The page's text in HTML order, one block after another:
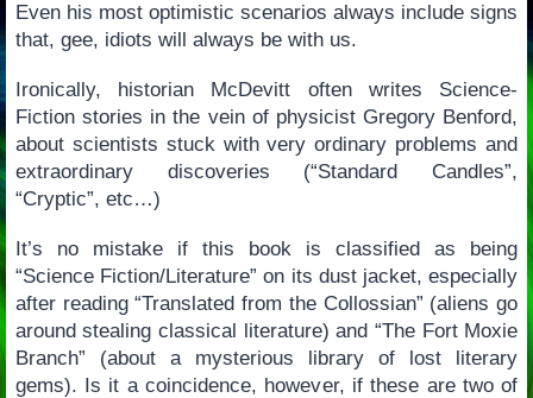
Even his most optimistic scenarios always include signs
that, gee, idiots will always be with us.
Ironically, historian McDevitt often writes Science-
Fiction stories in the vein of physicist Gregory Benford,
about scientists stuck with very ordinary problems and
extraordinary discoveries (“Standard Candles”,
“Cryptic”, etc…)
It’s no mistake if this book is classified as being
“Science Fiction/Literature” on its dust jacket, especially
after reading “Translated from the Collossian” (aliens go
around stealing classical literature) and “The Fort Moxie
Branch” (about a mysterious library of lost literary
gems). Is it a coincidence, however, if these are two of